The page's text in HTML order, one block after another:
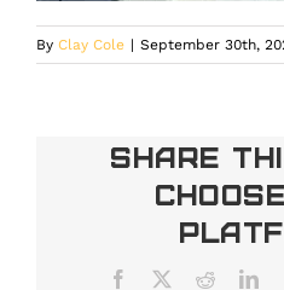
By Clay Cole | September 30th,
Share
Facebook Reddit